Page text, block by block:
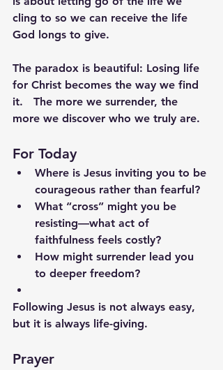
cling to so we can receive the life
God longs to give.
The paradox is beautiful: Losing life
for Christ becomes the way we find
it. The more we surrender, the
more we discover who we truly are.
For Today
Where is Jesus inviting you to be
courageous rather than fearful?
What “cross” might you be
resisting—what act of
faithfulness feels costly?
How might surrender lead you
to deeper freedom?
Following Jesus is not always easy,
but it is always life-giving.
Prayer